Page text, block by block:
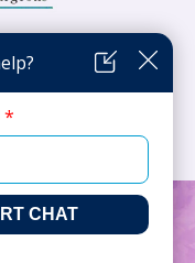
a part of Mid-Atlantic Plastic
All Rights Reserved. |